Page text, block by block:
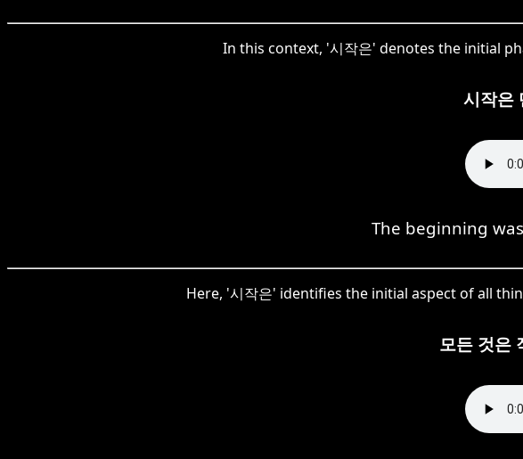
In this context, '시작은' denotes the initial
시작은
The beginning
Here, '시작은' identifies the initial aspect of all
모든 것은